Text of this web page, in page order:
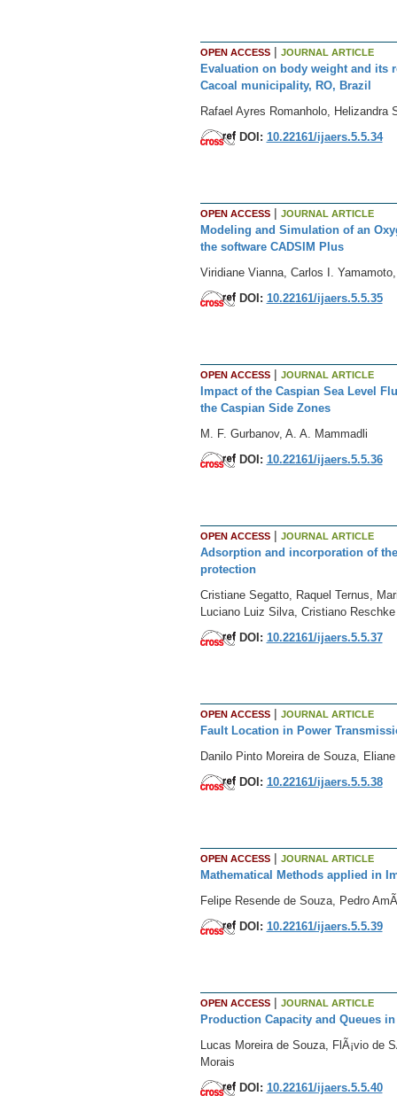
OPEN ACCESS| JOURNAL ARTICLE
Evaluation on body weight and its
Cacoal municipality, RO, Brazil
Rafael Ayres Romanholo,
DOI: 10.22161/ijaers.5.5.34
OPEN ACCESS| JOURNAL ARTICLE
Modeling and Simulation of an
the software CADSIM Plus
Viridiane Vianna, Carlos I.
DOI: 10.22161/ijaers.5.5.35
OPEN ACCESS| JOURNAL ARTICLE
Impact of the Caspian Sea Level
the Caspian Side Zones
M. F. Gurbanov, A. A. Mammadli
DOI: 10.22161/ijaers.5.5.36
OPEN ACCESS| JOURNAL ARTICLE
Adsorption and incorporation of
protection
Cristiane Segatto, Raquel Ternus,
Luciano Luiz Silva, Cristiano
DOI: 10.22161/ijaers.5.5.37
OPEN ACCESS| JOURNAL ARTICLE
Fault Location in Power
Danilo Pinto Moreira de Souza,
DOI: 10.22161/ijaers.5.5.38
OPEN ACCESS| JOURNAL ARTICLE
Mathematical Methods applied in
Felipe Resende de Souza, Pedro
DOI: 10.22161/ijaers.5.5.39
OPEN ACCESS| JOURNAL ARTICLE
Production Capacity and Queues
Lucas Moreira de Souza, FlÃ¡vio de
Morais
DOI: 10.22161/ijaers.5.5.40